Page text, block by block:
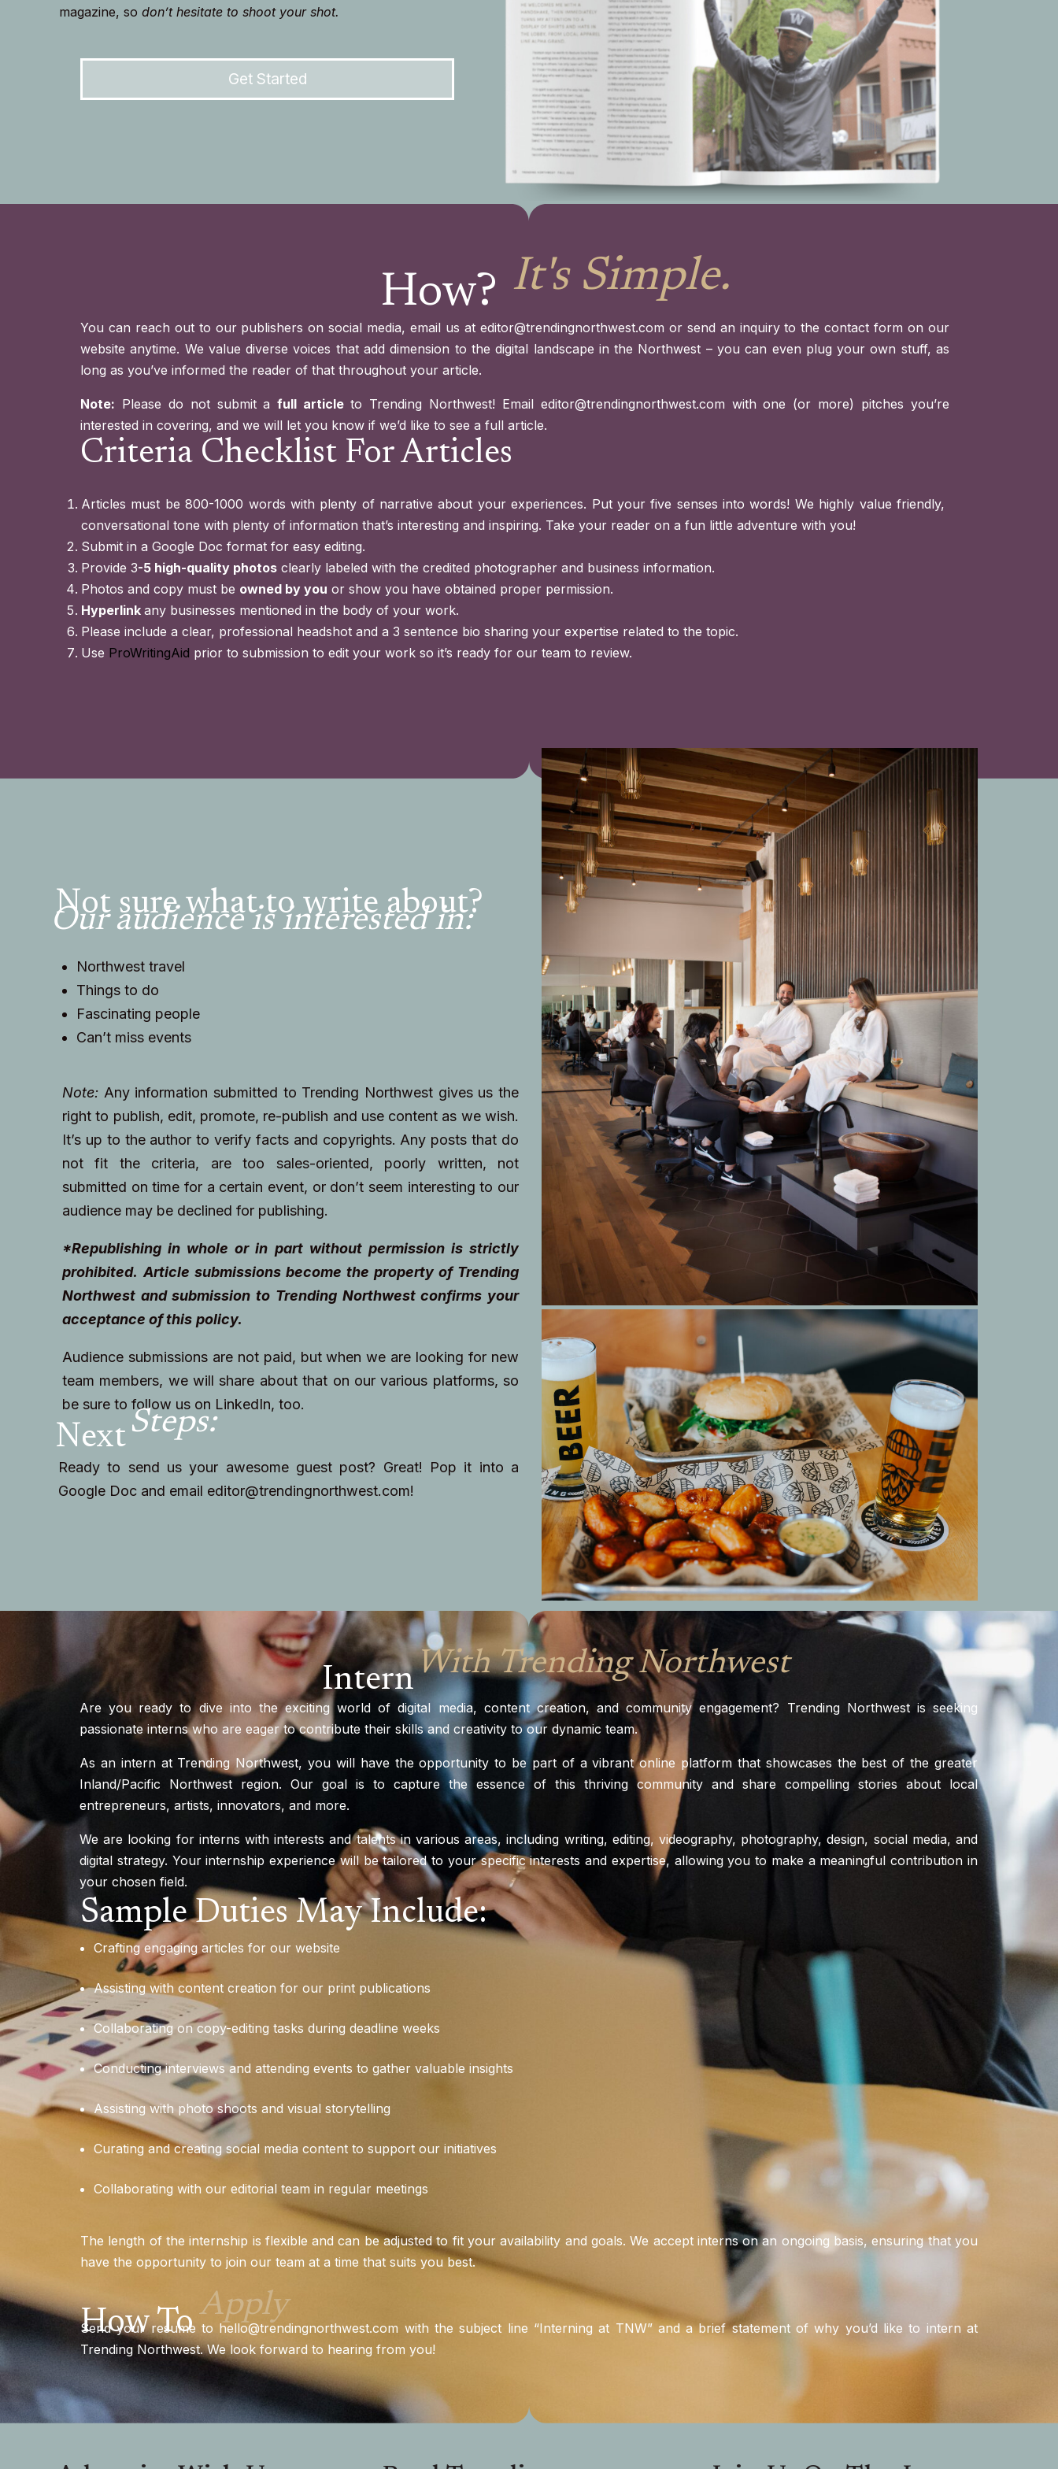
magazine, so don’t hesitate to shoot your shot.
Get Started
How? It's Simple.
You can reach out to our publishers on social media, email us at editor@trendingnorthwest.com or send an inquiry to the contact form on our
website anytime. We value diverse voices that add dimension to the digital landscape in the Northwest – you can even plug your own stuff, as
long as you’ve informed the reader of that throughout your article.
Note: Please do not submit afull articleto Trending Northwest! Email editor@trendingnorthwest.com with one (or more) pitches you’re
interested in covering, and we will let you know if we’d like to see a full article.
Criteria Checklist For Articles
Articles must be 800-1000 words with plenty of narrative about your experiences. Put your five senses into words! We highly value friendly,
conversational tone with plenty of information that’s interesting and inspiring. Take your reader on a fun little adventure with you!
Submit in a Google Doc format for easy editing.
Provide 3-5 high-quality photos clearly labeled with the credited photographer and business information.
Photos and copy must be owned by you or show you have obtained proper permission.
Hyperlink any businesses mentioned in the body of your work.
Please include a clear, professional headshot and a 3 sentence bio sharing your expertise related to the topic.
Use ProWritingAid prior to submission to edit your work so it’s ready for our team to review.
Not sure what to write about?
Our audience is interested in:
Northwest travel
Things to do
Fascinating people
Can’t miss events
Note: Any information submitted to Trending Northwest gives us the
right to publish, edit, promote, re-publish and use content as we wish.
It’s up to the author to verify facts and copyrights. Any posts that do
not fit the criteria, are too sales-oriented, poorly written, not
submitted on time for a certain event, or don’t seem interesting to our
audience may be declined for publishing.
*Republishing in whole or in part without permission is strictly
prohibited. Article submissions become the property of Trending
Northwest and submission to Trending Northwest confirms your
acceptance of this policy.
Audience submissions are not paid, but when we are looking for new
team members, we will share about that on our various platforms, so
be sure to follow us on LinkedIn, too.
NextSteps:
Ready to send us your awesome guest post? Great! Pop it into a
Google Doc and email editor@trendingnorthwest.com!
InternWith Trending Northwest
Are you ready to dive into the exciting world of digital media, content creation, and community engagement? Trending Northwest is seeking
passionate interns who are eager to contribute their skills and creativity to our dynamic team.
As an intern at Trending Northwest, you will have the opportunity to be part of a vibrant online platform that showcases the best of the greater
Inland/Pacific Northwest region. Our goal is to capture the essence of this thriving community and share compelling stories about local
entrepreneurs, artists, innovators, and more.
We are looking for interns with interests and talents in various areas, including writing, editing, videography, photography, design, social media, and
digital strategy. Your internship experience will be tailored to your specific interests and expertise, allowing you to make a meaningful contribution in
your chosen field.
Sample Duties May Include:
Crafting engaging articles for our website
Assisting with content creation for our print publications
Collaborating on copy-editing tasks during deadline weeks
Conducting interviews and attending events to gather valuable insights
Assisting with photo shoots and visual storytelling
Curating and creating social media content to support our initiatives
Collaborating with our editorial team in regular meetings
The length of the internship is flexible and can be adjusted to fit your availability and goals. We accept interns on an ongoing basis, ensuring that you
have the opportunity to join our team at a time that suits you best.
How To
Apply
Send your resume to hello@trendingnorthwest.com with the subject line “Interning at TNW” and a brief statement of why you’d like to intern at
Trending Northwest. We look forward to hearing from you!